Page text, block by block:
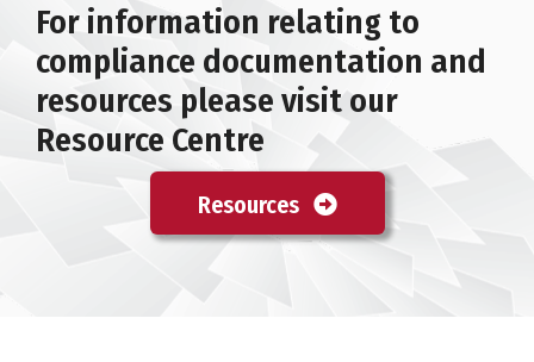
For information relating to
compliance documentation and
resources please visit our
Resource Centre
Resources